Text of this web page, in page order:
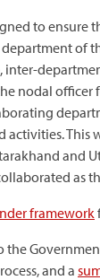
to ensure
of
inter-
nodal officer
This
and
as
framework
the
and a